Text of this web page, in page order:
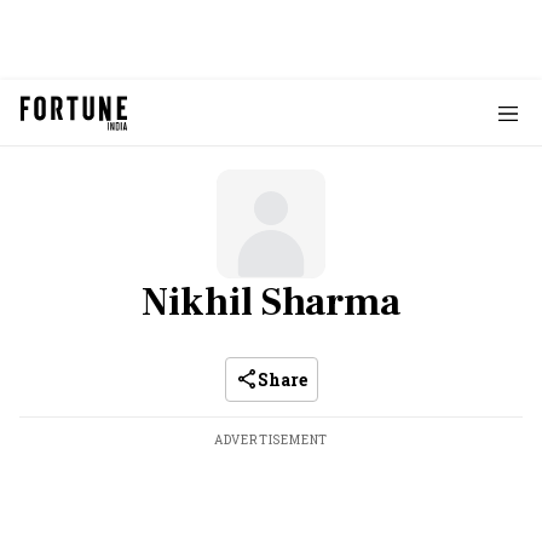
Nikhil Sharma
Share
ADVERTISEMENT